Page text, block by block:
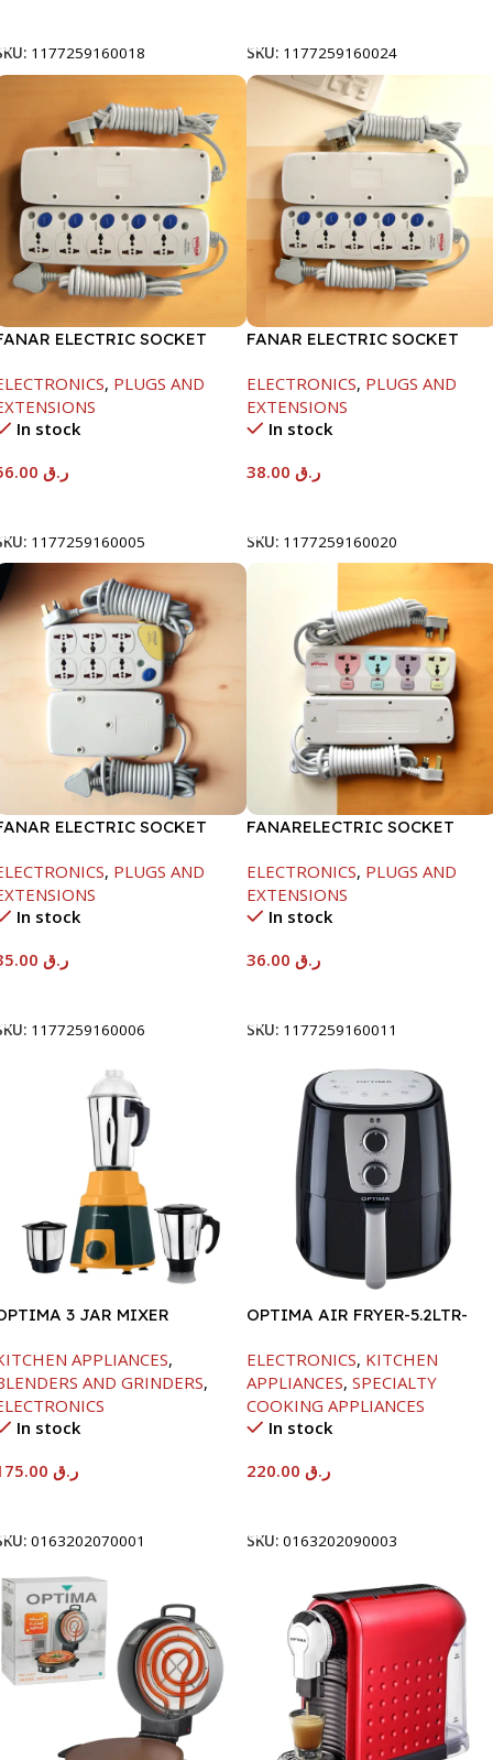
1177259160018
SKU: 1177259160024
ELECTRIC SOCKET
, PLUGS AND
In stock
ر.ق
1177259160005
FANAR ELECTRIC SOCKET
ELECTRONICS, PLUGS AND
EXTENSIONS
In stock
ر.ق
SKU: 1177259160020
ELECTRIC SOCKET
, PLUGS AND
In stock
ر.ق
1177259160006
FANARELECTRIC SOCKET
ELECTRONICS, PLUGS AND
EXTENSIONS
In stock
ر.ق
SKU: 1177259160011
3 JAR MIXER
APPLIANCES,
AND GRINDERS,
In stock
ر.ق
0163202070001
OPTIMA AIR FRYER-5.2LTR-
ELECTRONICS, KITCHEN
APPLIANCES, SPECIALTY
COOKING APPLIANCES
In stock
ر.ق
SKU: 0163202090003